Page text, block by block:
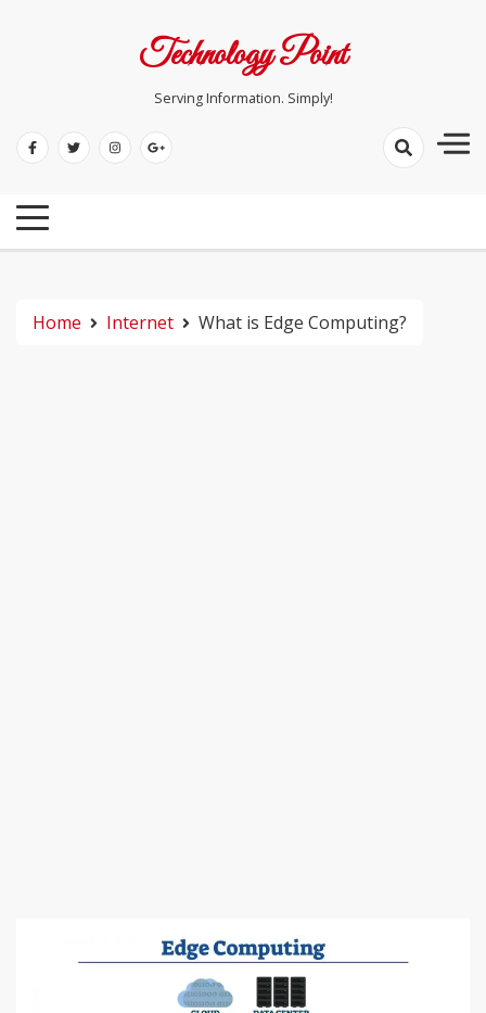
Technology Point
Serving Information. Simply!
Home Internet What is Edge Computing?